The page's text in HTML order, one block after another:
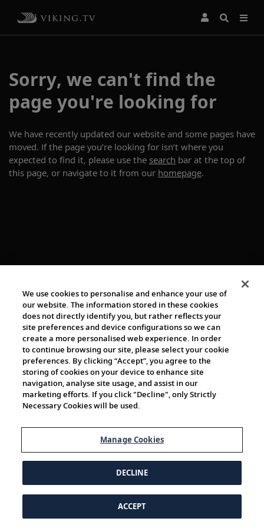
Sorry, we can't find the
page you're looking for
We have recently updated our website and some pages have
moved. If the page you’re looking for isn’t where you
expected to find it, please use the search bar at the top of
this page, or navigate to it from our homepage.
© 1997-2026 Viking | All Rights Reserved.
We use cookies to personalise and enhance your use of
our website. The information stored in these cookies
does not directly identify you, but rather reflects your
site preferences and device configurations so we can
create a more personalised web experience. In order
to continue browsing our site, please select your cookie
preferences. By clicking “Accept”, you agree to the
storing of cookies on your device to enhance site
navigation, analyse site usage, and assist in our
marketing efforts. If you click "Decline", only Strictly
Necessary Cookies will be used.
Manage Cookies
DECLINE
ACCEPT